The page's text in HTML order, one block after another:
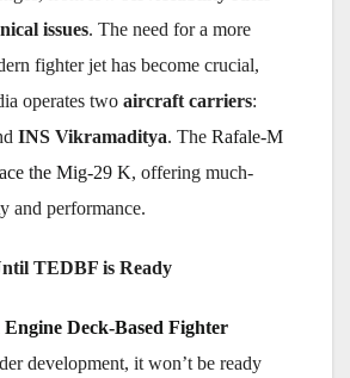
issues. The need for a more
fighter jet has become crucial,
operates two aircraft carriers:
INS Vikramaditya. The Rafale-M
the Mig-29 K, offering much-
and performance.
TEDBF is Ready
Deck-Based Fighter
development, it won’t be ready